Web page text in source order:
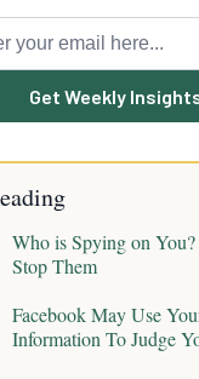
Get Weekly
Who is Spying on
Stop Them
Facebook May Use
Information To Judge